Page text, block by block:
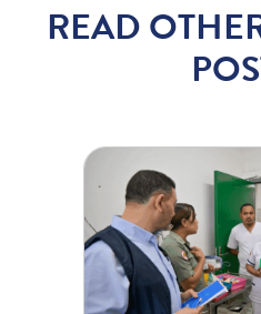
READ